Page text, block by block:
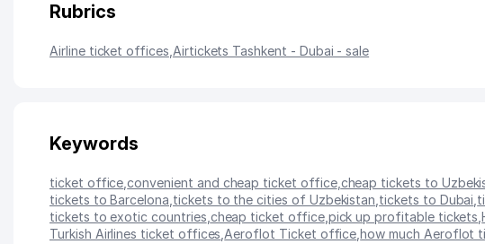
Rubrics
Airline ticket offices Airtickets Tashkent - Dubai - sale
Keywords
ticket office ,convenient and cheap ticket office, cheap tickets to
tickets to Barcelona tickets to the cities of Uzbekistan tickets to Dubai
tickets to exotic countries cheap ticket office, pick up profitable tickets ,
Turkish Airlines ticket offices Aeroflot Ticket office ,how much Aeroflot